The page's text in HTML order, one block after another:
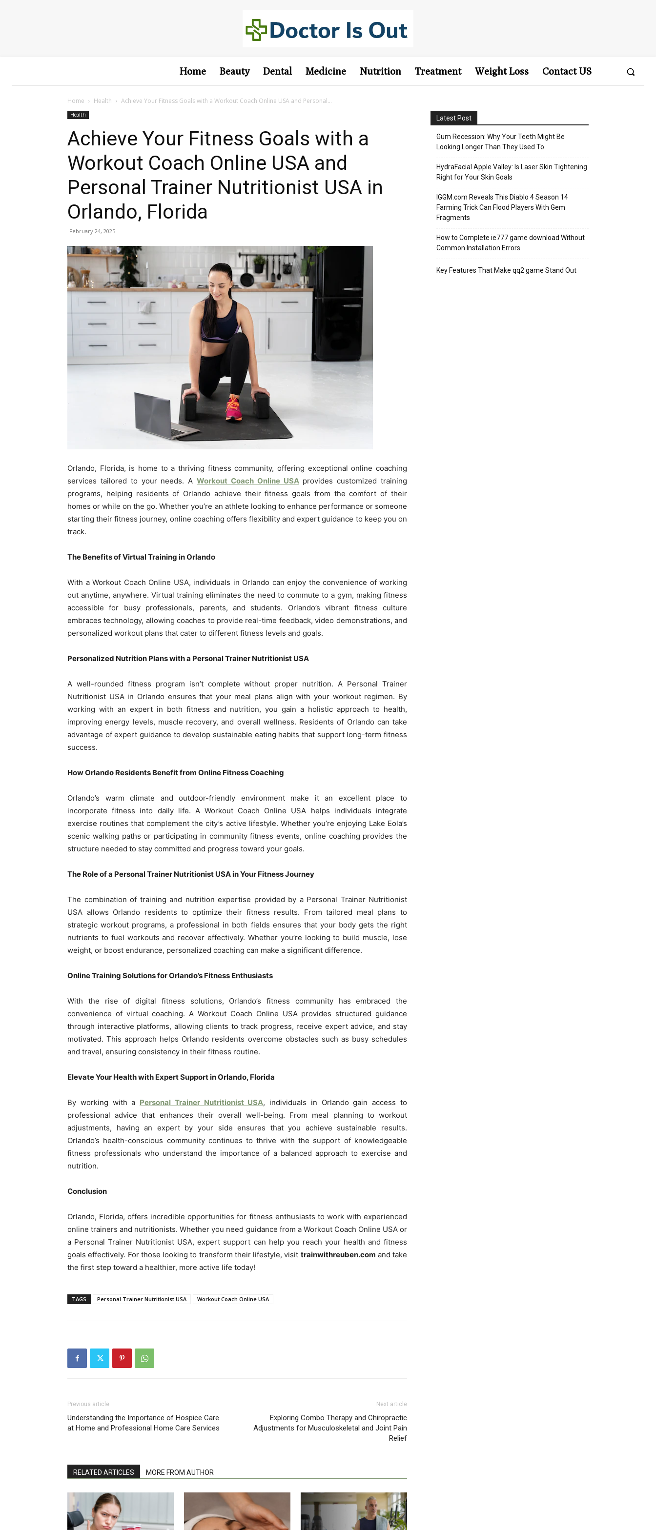
Home Beauty Dental Medicine Nutrition Treatment Weight Loss Contact US
Home Health Achieve Your Fitness Goals with a Workout Coach Online USA and Personal...
Health
Achieve Your Fitness Goals with a
Workout Coach Online USA and
Personal Trainer Nutritionist USA in
Orlando, Florida
February 24, 2025
Orlando, Florida, is home to a thriving fitness community, offering exceptional online coaching
services tailored to your needs. A Workout Coach Online USAprovides customized training
programs, helping residents of Orlando achieve their fitness goals from the comfort of their
homes or while on the go. Whether you’re an athlete looking to enhance performance or someone
starting their fitness journey, online coaching offers flexibility and expert guidance to keep you on
track.
The Benefits of Virtual Training in Orlando
With a Workout Coach Online USA, individuals in Orlando can enjoy the convenience of working
out anytime, anywhere. Virtual training eliminates the need to commute to a gym, making fitness
accessible for busy professionals, parents, and students. Orlando’s vibrant fitness culture
embraces technology, allowing coaches to provide real-time feedback, video demonstrations, and
personalized workout plans that cater to different fitness levels and goals.
Personalized Nutrition Plans with a Personal Trainer Nutritionist USA
A well-rounded fitness program isn’t complete without proper nutrition. A Personal Trainer
Nutritionist USA in Orlando ensures that your meal plans align with your workout regimen. By
working with an expert in both fitness and nutrition, you gain a holistic approach to health,
improving energy levels, muscle recovery, and overall wellness. Residents of Orlando can take
advantage of expert guidance to develop sustainable eating habits that support long-term fitness
success.
How Orlando Residents Benefit from Online Fitness Coaching
Orlando’s warm climate and outdoor-friendly environment make it an excellent place to
incorporate fitness into daily life. A Workout Coach Online USA helps individuals integrate
exercise routines that complement the city’s active lifestyle. Whether you’re enjoying Lake Eola’s
scenic walking paths or participating in community fitness events, online coaching provides the
structure needed to stay committed and progress toward your goals.
The Role of a Personal Trainer Nutritionist USA in Your Fitness Journey
The combination of training and nutrition expertise provided by a Personal Trainer Nutritionist
USA allows Orlando residents to optimize their fitness results. From tailored meal plans to
strategic workout programs, a professional in both fields ensures that your body gets the right
nutrients to fuel workouts and recover effectively. Whether you’re looking to build muscle, lose
weight, or boost endurance, personalized coaching can make a significant difference.
Online Training Solutions for Orlando’s Fitness Enthusiasts
With the rise of digital fitness solutions, Orlando’s fitness community has embraced the
convenience of virtual coaching. A Workout Coach Online USA provides structured guidance
through interactive platforms, allowing clients to track progress, receive expert advice, and stay
motivated. This approach helps Orlando residents overcome obstacles such as busy schedules
and travel, ensuring consistency in their fitness routine.
Elevate Your Health with Expert Support in Orlando, Florida
By working with a Personal Trainer Nutritionist USA, individuals in Orlando gain access to
professional advice that enhances their overall well-being. From meal planning to workout
adjustments, having an expert by your side ensures that you achieve sustainable results.
Orlando’s health-conscious community continues to thrive with the support of knowledgeable
fitness professionals who understand the importance of a balanced approach to exercise and
nutrition.
Conclusion
Orlando, Florida, offers incredible opportunities for fitness enthusiasts to work with experienced
online trainers and nutritionists. Whether you need guidance from a Workout Coach Online USA or
a Personal Trainer Nutritionist USA, expert support can help you reach your health and fitness
goals effectively. For those looking to transform their lifestyle, visit trainwithreuben.com and take
the first step toward a healthier, more active life today!
TAGS Personal Trainer Nutritionist USA Workout Coach Online USA
Previous article
Understanding the Importance of Hospice Care
at Home and Professional Home Care Services
Next article
Exploring Combo Therapy and Chiropractic
Adjustments for Musculoskeletal and Joint Pain
Relief
RELATED ARTICLES MORE FROM AUTHOR
Latest Post
Gum Recession: Why Your Teeth Might Be
Looking Longer Than They Used To
HydraFacial Apple Valley: Is Laser Skin Tightening
Right for Your Skin Goals
IGGM.com Reveals This Diablo 4 Season 14
Farming Trick Can Flood Players With Gem
Fragments
How to Complete ie777 game download Without
Common Installation Errors
Key Features That Make qq2 game Stand Out